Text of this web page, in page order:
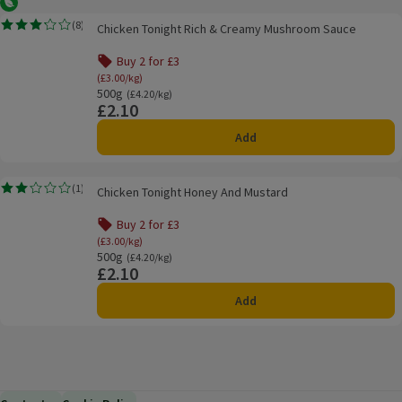
Chicken Tonight Rich & Creamy Mushroom Sauce
Vegetarian
(8)
Rating, 3.2 out of 5 from 8 reviews.Chicken Tonight Rich & Creamy Mushroom Sauce
Buy 2 for £3
(£3.00/kg)
500g
Ordinarily £4.20/kg
(£4.20/kg)
Price
£2.10
Add
Chicken Tonight Honey And Mustard
( 1 )
Rating, 2.0 out of 5 from 1 reviews.Chicken Tonight Honey And Mustard
Buy 2 for £3
(£3.00/kg)
500g
Ordinarily £4.20/kg
(£4.20/kg)
Price
£2.10
Add